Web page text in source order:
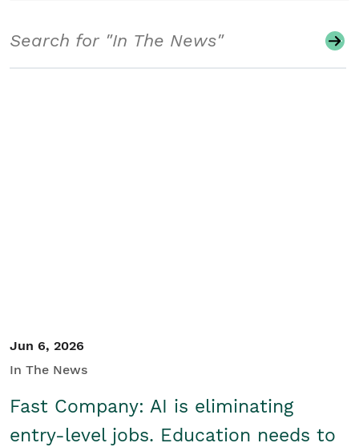
Jun 6, 2026
In The News
Fast Company: AI is eliminating
entry-level jobs. Education needs to